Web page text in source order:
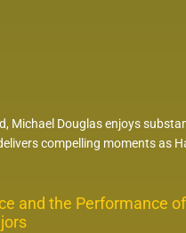
Michael Douglas enjoys
compelling moments as
and the Performance of